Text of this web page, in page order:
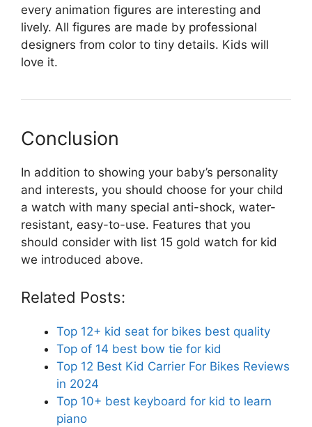
every animation figures are interesting and
lively. All figures are made by professional
designers from color to tiny details. Kids will
love it.
Conclusion
In addition to showing your baby’s personality
and interests, you should choose for your child
a watch with many special anti-shock, water-
resistant, easy-to-use. Features that you
should consider with list 15 gold watch for kid
we introduced above.
Related Posts:
Top 12+ kid seat for bikes best quality
Top of 14 best bow tie for kid
Top 12 Best Kid Carrier For Bikes Reviews
in 2024
Top 10+ best keyboard for kid to learn
piano